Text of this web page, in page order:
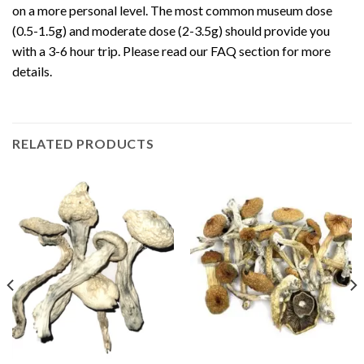
on a more personal level. The most common museum dose
(0.5-1.5g) and moderate dose (2-3.5g) should provide you
with a 3-6 hour trip. Please read our FAQ section for more
details.
RELATED PRODUCTS